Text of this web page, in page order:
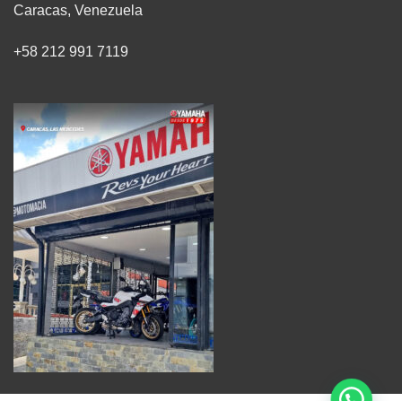
Caracas, Venezuela
+58 212 991 7119